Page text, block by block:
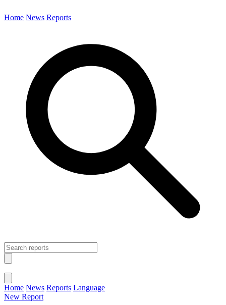
Home News Reports
Home News Reports Language
New Report